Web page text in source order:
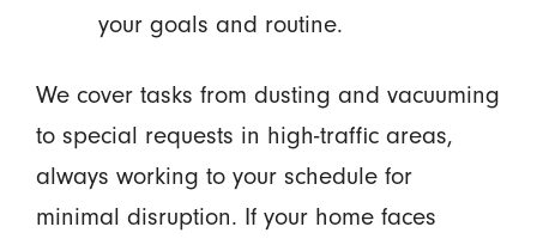
your goals and routine.
We cover tasks from dusting and vacuuming
to special requests in high-traffic areas,
always working to your schedule for
minimal disruption. If your home faces